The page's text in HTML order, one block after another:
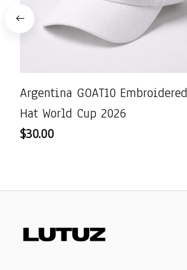
Argentina GOAT10 Embroidered
Hat World Cup 2026
$30.00